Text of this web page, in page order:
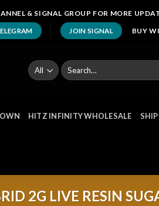
& SIGNAL GROUP FOR MORE
JOIN SIGNAL BUY
Search
for:
HITZ INFINITY WHOLESALE
2G LIVE RESIN